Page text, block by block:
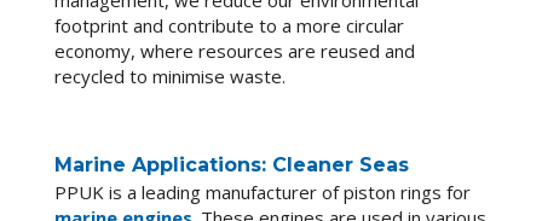
footprint and contribute to a more circular
economy, where resources are reused and
recycled to minimise waste.
Marine Applications: Cleaner Seas
PPUK is a leading manufacturer of piston rings for